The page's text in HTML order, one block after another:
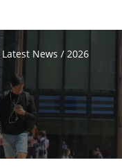
Latest News
2026